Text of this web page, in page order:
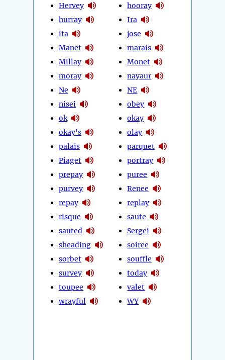
Hervey
hurray
ita
Manet
Millay
moray
Ne
nisei
ok
okay's
palais
Piaget
prepay
purvey
repay
risque
sauted
sheading
sorbet
survey
toupee
wrayful
hooray
Ira
jose
marais
Monet
nayaur
NE
obey
okay
olay
parquet
portray
puree
Renee
replay
saute
Sergei
soiree
souffle
today
valet
WY